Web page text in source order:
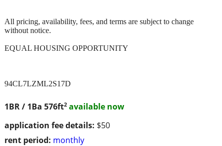
1BR / 1Ba 576ft2 available now
application fee details: $50
rent period: monthly
All pricing, availability, fees, and terms are subject to change
without notice.
EQUAL HOUSING OPPORTUNITY
94CL7LZML2S17D